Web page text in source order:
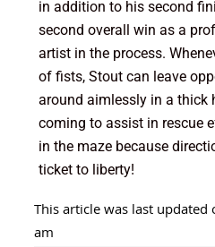
in addition to his second
second overall win as a
artist in the process.
of fists, Stout can leave
around aimlessly in a thick
coming to assist in rescue
in the maze because
ticket to liberty!
This article was last updated
am